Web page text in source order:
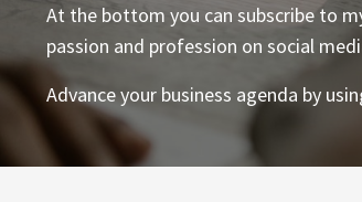
At the bottom you can subscribe to
passion and profession on social
Advance your business agenda by